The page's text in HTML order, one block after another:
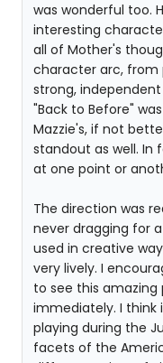
was wonderful too.
interesting
all of Mother's
character arc, from
strong,
"Back to Before"
Mazzie's, if not
standout as well.
at one point or
The direction was
never dragging for
used in creative
very lively. I
to see this
immediately. I think
playing during the
facets of the